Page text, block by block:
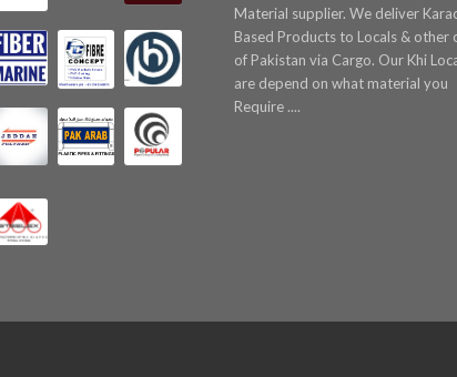
Material supplier. We deliver
Based Products to Locals & other
of Pakistan via Cargo. Our Khi
are depend on what material you
Require ....